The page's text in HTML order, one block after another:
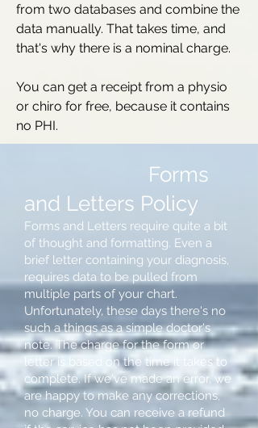
from two databases and combine the
data manually. That takes time, and
that's why there is a nominal charge.
You can get a receipt from a physio
or chiro for free, because it contains
no PHI.
Forms
and Letters Policy
Forms and Letters require quite a bit
of thought and formatting. Even a
brief letter containing your diagnosis,
requires data to be pulled from
multiple parts of your chart.
Unfortunately, these days there's no
such a things as a simple doctor's
note. The charge for the form or
letter is based on the time it takes to
complete. If we've made an error, we
are happy to make any corrections,
no charge. You can receive a refund